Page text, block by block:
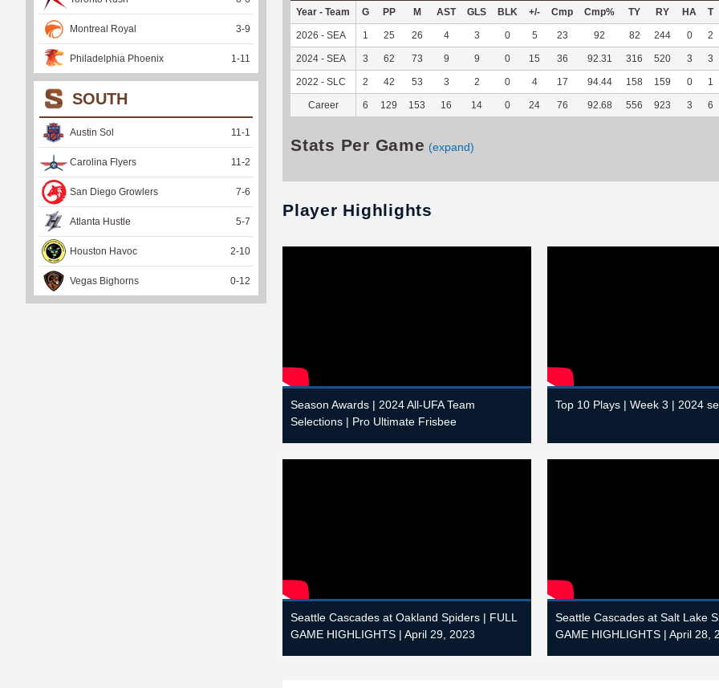
Year - Team G PP M AST GLS BLK +/- Cmp Cmp% TY RY HA T
2026 - SEA 1 25 26 4 3 0 5 23 92 82 244 0 2
2024 - SEA 3 62 73 9 9 0 15 36 92.31 316 520 3 3
2022 - SLC 2 42 53 3 2 0 4 17 94.44 158 159 0 1
Career 6 129 153 16 14 0 24 76 92.68 556 923 3 6
Stats Per Game (expand)
Player Highlights
Season Awards | 2024 All-UFA Team
Selections | Pro Ultimate Frisbee
Top 10 Plays | Week 3 | 2024
Seattle Cascades at Oakland Spiders | FULL
GAME HIGHLIGHTS | April 29, 2023
Seattle Cascades at Salt Lake
GAME HIGHLIGHTS | April 28,
Montreal Royal 3-9
Philadelphia Phoenix 1 -11
SOUTH
Austin Sol 11 -1
Carolina Flyers 11 -2
San Diego Growlers 7-6
Atlanta Hustle 5-7
Houston Havoc 2-10
Vegas Bighorns 0-12